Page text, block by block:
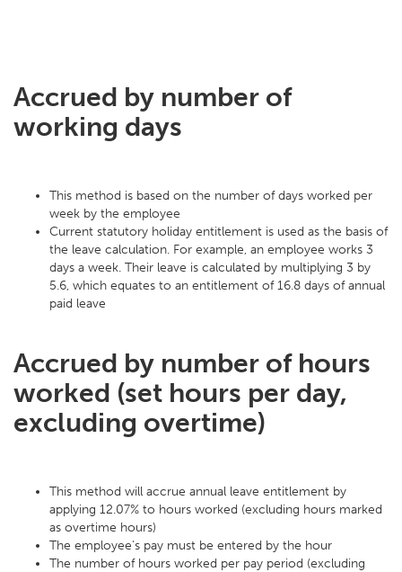
Accrued by number of
working days
This method is based on the number of days worked per
week by the employee
Current statutory holiday entitlement is used as the basis of
the leave calculation. For example, an employee works 3
days a week. Their leave is calculated by multiplying 3 by
5.6, which equates to an entitlement of 16.8 days of annual
paid leave
Accrued by number of hours
worked (set hours per day,
excluding overtime)
This method will accrue annual leave entitlement by
applying 12.07% to hours worked (excluding hours marked
as overtime hours)
The employee's pay must be entered by the hour
The number of hours worked per pay period (excluding